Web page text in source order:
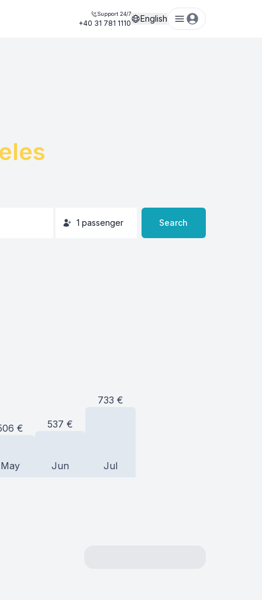
Support 24/7
+40 31 781 1110 English
1 passenger Search
€
May
537 €
Jun
733 €
Jul